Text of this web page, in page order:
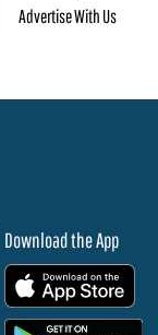
Advertise With Us
Download the App